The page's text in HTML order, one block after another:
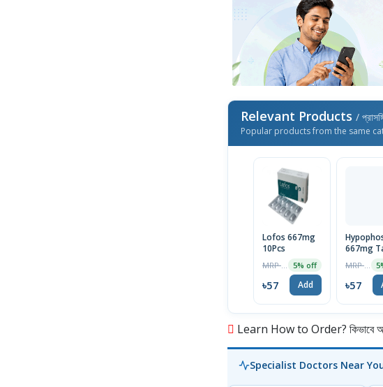
Relevant Products /
Popular products from the same
Lofos 667mg
10Pcs
5% off
৳57 Add
667mg
৳57
Learn How to Order? কিভাবে
Specialist Doctors Near